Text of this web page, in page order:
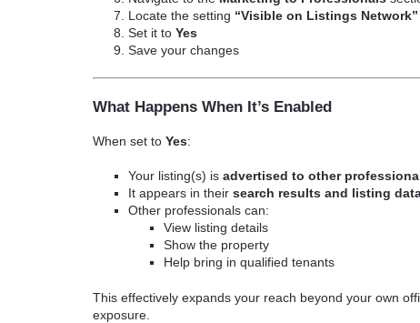
Locate the setting “Visible on Listings Network”
Set it toYes
Save your changes
What Happens When It’s Enabled
When set to Yes:
Your listing(s) isadvertised to other
It appears in theirsearch results and listing
Other professionals can:
View listing details
Show the property
Help bring in qualified tenants
This effectively expands your reach beyond your own
exposure.